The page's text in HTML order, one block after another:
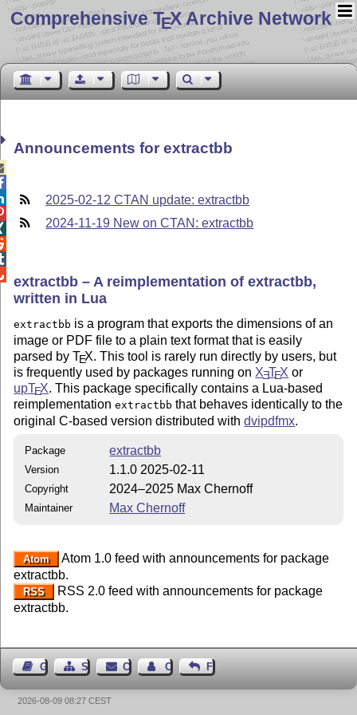
Comprehensive TEX Archive Network
Announcements for extractbb
2025-02-12 CTAN update: extractbb
2024-11-19 New on CTAN: extractbb
extractbb – A reimplementation of extractbb,
written in Lua
extractbb is a program that exports the dimensions of an
image or PDF file to a plain text format that is easily
parsed byTEX. This tool is rarely run directly by users, but
is frequently used by packages running on XETEX or
upTEX. This package specifically contains a Lua-based
reimplementationextractbb that behaves identically to the
original C-based version distributed withdvipdfmx.
Package extractbb
Version 1.1.0 2025-02-11
Copyright 2024–2025 Max Chernoff
Maintainer Max Chernoff
Atom
Atom 1.0 feed with announcements for package
extractbb.
RSS
RSS 2.0 feed with announcements for package
extractbb.
Guest BookSitemap Contact Contact Author
Feedback
2026-08-09 08:27 CEST